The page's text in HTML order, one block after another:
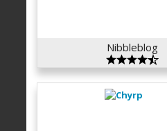
Nibbleblog